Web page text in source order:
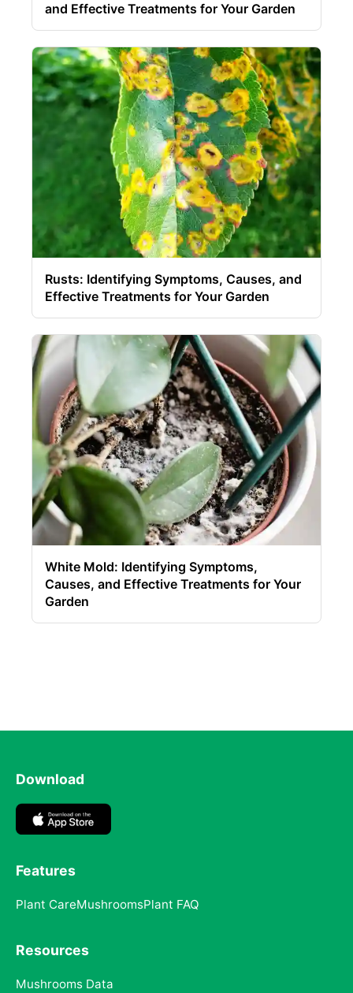
and Effective Treatments for Your Garden
Rusts: Identifying Symptoms, Causes, and
Effective Treatments for Your Garden
White Mold: Identifying Symptoms,
Causes, and Effective Treatments for Your
Garden
Download
Features
Plant CareMushroomsPlant FAQ
Resources
Mushrooms Data